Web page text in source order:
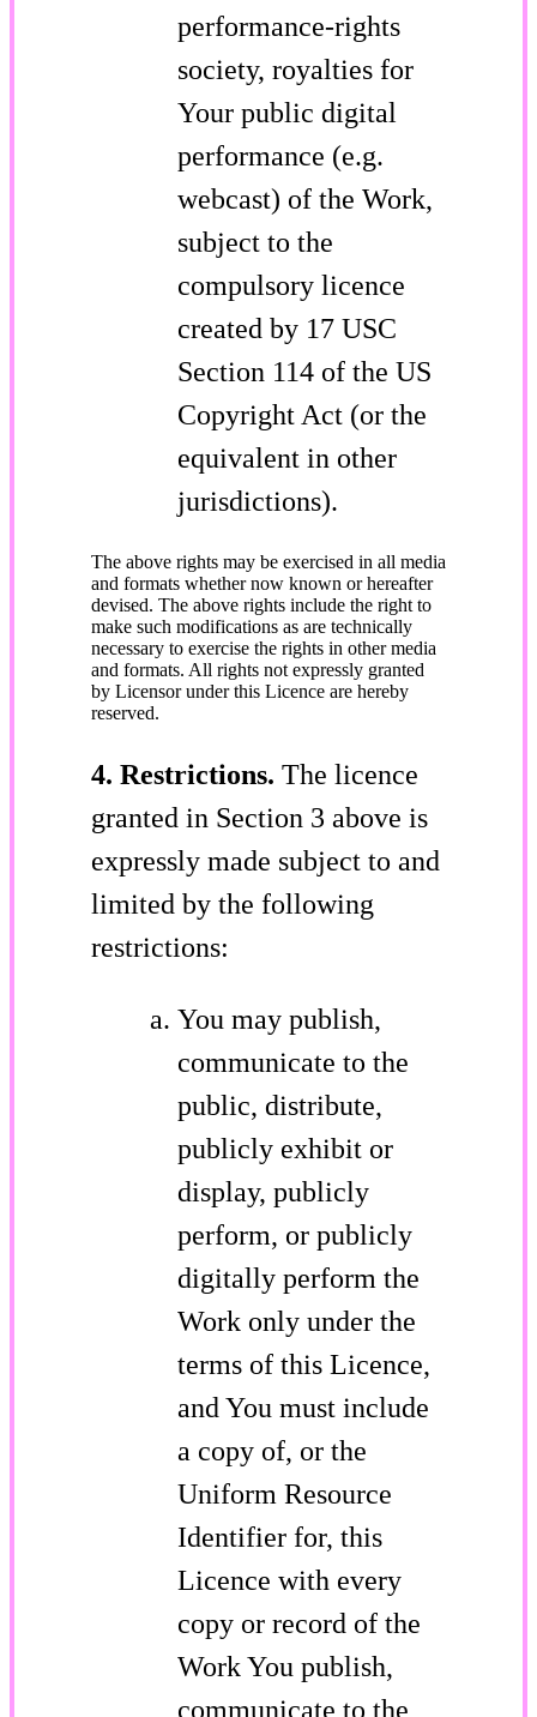
performance-rights
society, royalties for
Your public digital
performance (e.g.
webcast) of the Work,
subject to the
compulsory licence
created by 17 USC
Section 114 of the US
Copyright Act (or the
equivalent in other
jurisdictions).
The above rights may be exercised in all media
and formats whether now known or hereafter
devised. The above rights include the right to
make such modifications as are technically
necessary to exercise the rights in other media
and formats. All rights not expressly granted
by Licensor under this Licence are hereby
reserved.
4. Restrictions. The licence
granted in Section 3 above is
expressly made subject to and
limited by the following
restrictions:
You may publish,
communicate to the
public, distribute,
publicly exhibit or
display, publicly
perform, or publicly
digitally perform the
Work only under the
terms of this Licence,
and You must include
a copy of, or the
Uniform Resource
Identifier for, this
Licence with every
copy or record of the
Work You publish,
communicate to the